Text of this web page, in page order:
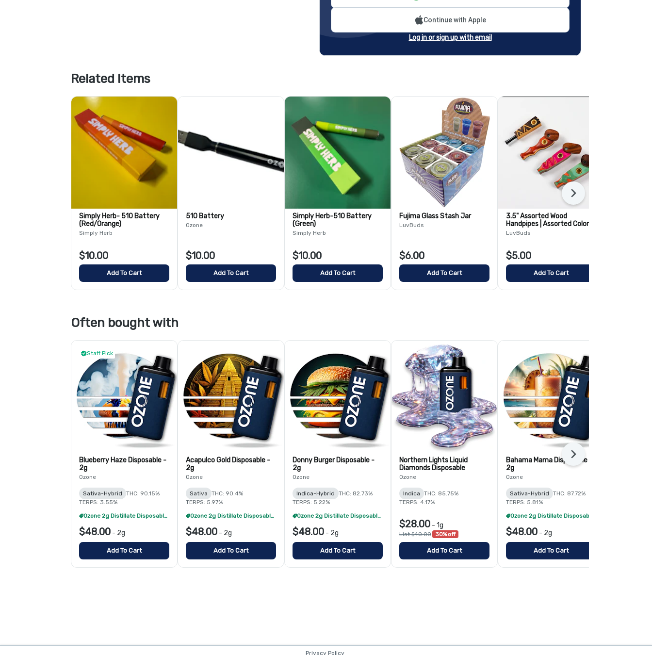
Continue with Apple
Log in or sign up with email
Related Items
Simply Herb- 510 Battery
(Red/Orange)
Simply Herb
$10.00
Add To Cart
510 Battery
Ozone
$10.00
Add To Cart
Simply Herb-510 Battery
(Green)
Simply Herb
$10.00
Add To Cart
Fujima Glass Stash Jar
LuvBuds
$6.00
Add To Cart
3.5" Assorted Wood
Handpipes | Assorted Colors
and Styles
LuvBuds
$5.00
Add To Cart
Next
Often bought with
Staff Pick
Blueberry Haze Disposable -
2g
Ozone
Sativa-Hybrid
THC: 90.15%
TERPS: 3.55%
Ozone 2g Distillate Disposables - 2/$70
$48.00 - 2g
Add To Cart
Acapulco Gold Disposable -
2g
Ozone
Sativa
THC: 90.4%
TERPS: 5.97%
Ozone 2g Distillate Disposables - 2/$70
$48.00 - 2g
Add To Cart
Donny Burger Disposable -
2g
Ozone
Indica-Hybrid
THC: 82.73%
TERPS: 5.22%
Ozone 2g Distillate Disposables - 2/$70
$48.00 - 2g
Add To Cart
Northern Lights Liquid
Diamonds Disposable
Ozone
Indica
THC: 85.75%
TERPS: 4.17%
$28.00 - 1g
List $40.00 30% off
Add To Cart
Bahama Mama Disposable -
2g
Ozone
Sativa-Hybrid
THC: 87.72%
TERPS: 5.81%
$48.00 - 2g
Add To Cart
Next
Privacy Policy